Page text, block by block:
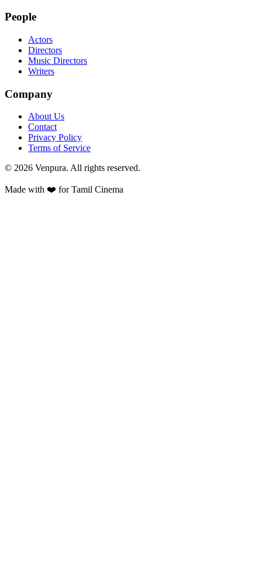
People
Actors
Directors
Music Directors
Writers
Company
About Us
Contact
Privacy Policy
Terms of Service
© 2026 Venpura. All rights reserved.
Made with ❤️ for Tamil Cinema